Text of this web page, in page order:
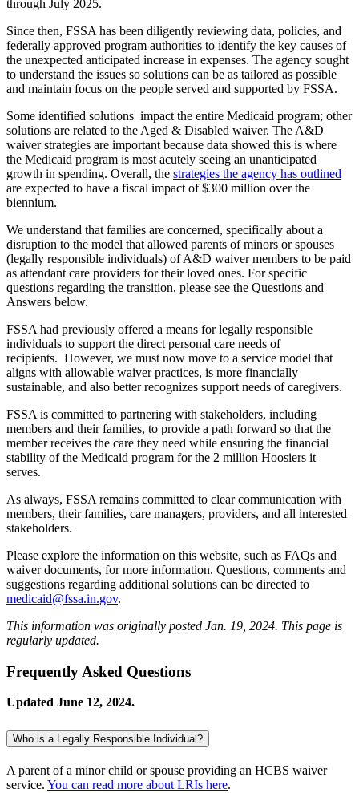
through July 2025.
Since then, FSSA has been diligently reviewing data, policies, and
federally approved program authorities to identify the key causes of
the unexpected anticipated increase in expenses. The agency sought
to understand the issues so solutions can be as tailored as possible
and maintain focus on the people served and supported by FSSA.
Some identified solutions impact the entire Medicaid program; other
solutions are related to the Aged & Disabled waiver. The A&D
waiver strategies are important because data showed this is where
the Medicaid program is most acutely seeing an unanticipated
growth in spending. Overall, the strategies the agency has outlined
are expected to have a fiscal impact of $300 million over the
biennium.
We understand that families are concerned, specifically about a
disruption to the model that allowed parents of minors or spouses
(legally responsible individuals) of A&D waiver members to be paid
as attendant care providers for their loved ones. For specific
questions regarding the transition, please see the Questions and
Answers below.
FSSA had previously offered a means for legally responsible
individuals to support the direct personal care needs of
recipients. However, we must now move to a service model that
aligns with allowable waiver practices, is more financially
sustainable, and also better recognizes support needs of caregivers.
FSSA is committed to partnering with stakeholders, including
members and their families, to provide a path forward so that the
member receives the care they need while ensuring the financial
stability of the Medicaid program for the 2 million Hoosiers it
serves.
As always, FSSA remains committed to clear communication with
members, their families, care managers, providers, and all interested
stakeholders.
Please explore the information on this website, such as FAQs and
waiver documents, for more information. Questions, comments and
suggestions regarding additional solutions can be directed to
medicaid@fssa.in.gov.
This information was originally posted Jan. 19, 2024. This page is
regularly updated.
Frequently Asked Questions
Updated June 12, 2024.
Who is a Legally Responsible Individual?
A parent of a minor child or spouse providing an HCBS waiver
service. You can read more about LRIs here.